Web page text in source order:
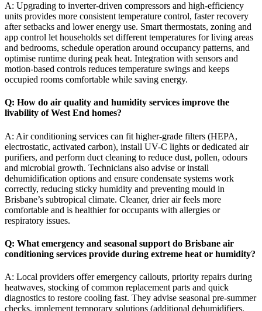
A: Upgrading to inverter-driven compressors and high-efficiency
units provides more consistent temperature control, faster recovery
after setbacks and lower energy use. Smart thermostats, zoning and
app control let households set different temperatures for living areas
and bedrooms, schedule operation around occupancy patterns, and
optimise runtime during peak heat. Integration with sensors and
motion-based controls reduces temperature swings and keeps
occupied rooms comfortable while saving energy.
Q: How do air quality and humidity services improve the
livability of West End homes?
A: Air conditioning services can fit higher-grade filters (HEPA,
electrostatic, activated carbon), install UV-C lights or dedicated air
purifiers, and perform duct cleaning to reduce dust, pollen, odours
and microbial growth. Technicians also advise or install
dehumidification options and ensure condensate systems work
correctly, reducing sticky humidity and preventing mould in
Brisbane’s subtropical climate. Cleaner, drier air feels more
comfortable and is healthier for occupants with allergies or
respiratory issues.
Q: What emergency and seasonal support do Brisbane air
conditioning services provide during extreme heat or humidity?
A: Local providers offer emergency callouts, priority repairs during
heatwaves, stocking of common replacement parts and quick
diagnostics to restore cooling fast. They advise seasonal pre-summer
checks, implement temporary solutions (additional dehumidifiers,